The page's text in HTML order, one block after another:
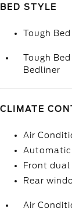
BED STYLE
Tough
Tough
Bedliner
CLIMATE
Air
Front dual
Rear
Air